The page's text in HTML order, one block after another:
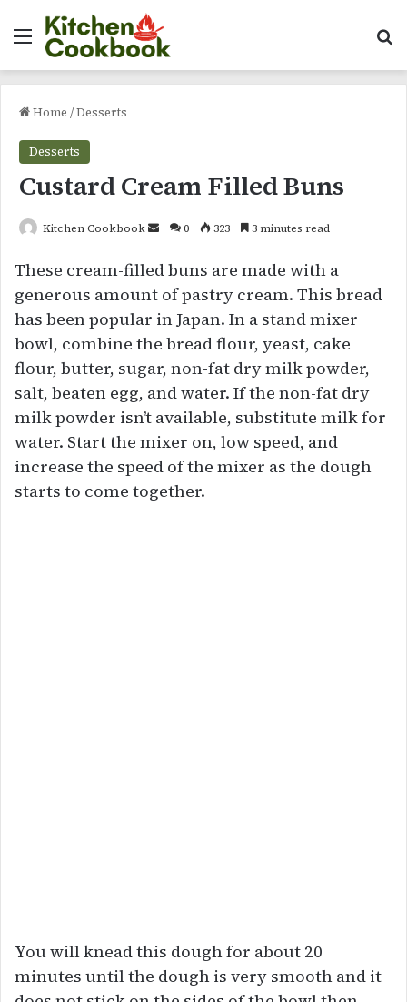
Menu
Home /Desserts
Desserts
Custard Cream Filled Buns
Kitchen Cookbook
Send
email
0 323 3 minutes read
These cream-filled buns are made with a
generous amount of pastry cream. This bread
has been popular in Japan. In a stand mixer
bowl, combine the bread flour, yeast, cake
flour, butter, sugar, non-fat dry milk powder,
salt, beaten egg, and water. If the non-fat dry
milk powder isn’t available, substitute milk for
water. Start the mixer on, low speed, and
increase the speed of the mixer as the dough
starts to come together.
You will knead this dough for about 20
minutes until the dough is very smooth and it